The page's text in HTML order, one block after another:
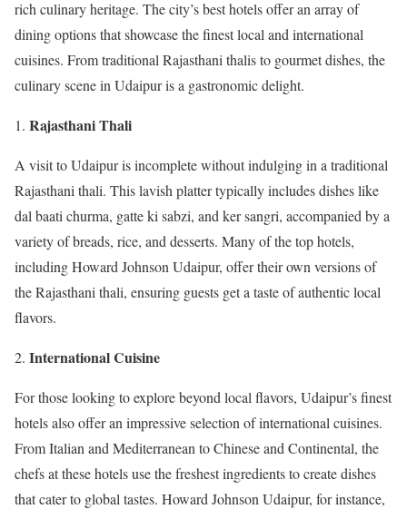
rich culinary heritage. The city’s best hotels offer an array of
dining options that showcase the finest local and international
cuisines. From traditional Rajasthani thalis to gourmet dishes, the
culinary scene in Udaipur is a gastronomic delight.
Rajasthani Thali
A visit to Udaipur is incomplete without indulging in a traditional
Rajasthani thali. This lavish platter typically includes dishes like
dal baati churma, gatte ki sabzi, and ker sangri, accompanied by a
variety of breads, rice, and desserts. Many of the top hotels,
including Howard Johnson Udaipur, offer their own versions of
the Rajasthani thali, ensuring guests get a taste of authentic local
flavors.
International Cuisine
For those looking to explore beyond local flavors, Udaipur’s finest
hotels also offer an impressive selection of international cuisines.
From Italian and Mediterranean to Chinese and Continental, the
chefs at these hotels use the freshest ingredients to create dishes
that cater to global tastes. Howard Johnson Udaipur, for instance,